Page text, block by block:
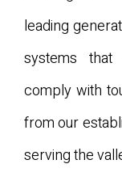
leading
systems that
comply with
from our
serving the